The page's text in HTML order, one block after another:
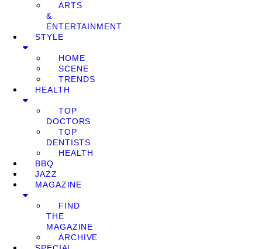
ARTS
&
ENTERTAINMENT
STYLE
HOME
SCENE
TRENDS
HEALTH
TOP
DOCTORS
TOP
DENTISTS
HEALTH
BBQ
JAZZ
MAGAZINE
FIND
THE
MAGAZINE
ARCHIVE